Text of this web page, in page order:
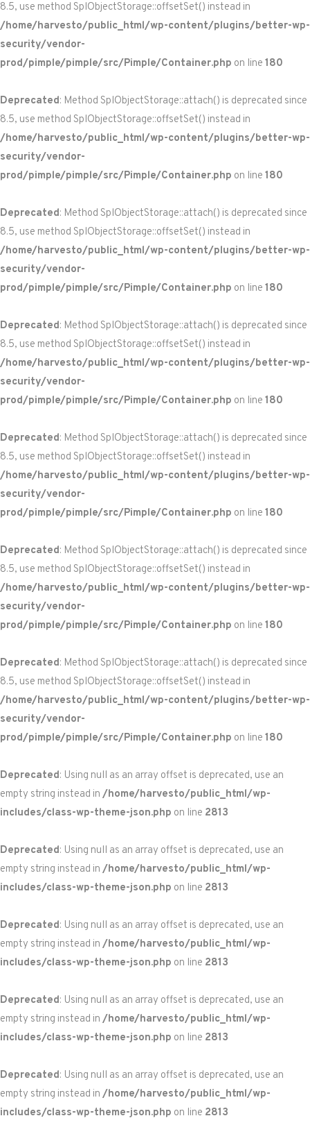
8.5, use method SplObjectStorage::offsetSet() instead in
/home/harvesto/public_html/wp-content/plugins/better-wp-
security/vendor-
prod/pimple/pimple/src/Pimple/Container.php on line 180
Deprecated: Method SplObjectStorage::attach() is deprecated since
8.5, use method SplObjectStorage::offsetSet() instead in
/home/harvesto/public_html/wp-content/plugins/better-wp-
security/vendor-
prod/pimple/pimple/src/Pimple/Container.php on line 180
Deprecated: Method SplObjectStorage::attach() is deprecated since
8.5, use method SplObjectStorage::offsetSet() instead in
/home/harvesto/public_html/wp-content/plugins/better-wp-
security/vendor-
prod/pimple/pimple/src/Pimple/Container.php on line 180
Deprecated: Method SplObjectStorage::attach() is deprecated since
8.5, use method SplObjectStorage::offsetSet() instead in
/home/harvesto/public_html/wp-content/plugins/better-wp-
security/vendor-
prod/pimple/pimple/src/Pimple/Container.php on line 180
Deprecated: Method SplObjectStorage::attach() is deprecated since
8.5, use method SplObjectStorage::offsetSet() instead in
/home/harvesto/public_html/wp-content/plugins/better-wp-
security/vendor-
prod/pimple/pimple/src/Pimple/Container.php on line 180
Deprecated: Method SplObjectStorage::attach() is deprecated since
8.5, use method SplObjectStorage::offsetSet() instead in
/home/harvesto/public_html/wp-content/plugins/better-wp-
security/vendor-
prod/pimple/pimple/src/Pimple/Container.php on line 180
Deprecated: Method SplObjectStorage::attach() is deprecated since
8.5, use method SplObjectStorage::offsetSet() instead in
/home/harvesto/public_html/wp-content/plugins/better-wp-
security/vendor-
prod/pimple/pimple/src/Pimple/Container.php on line 180
Deprecated: Using null as an array offset is deprecated, use an
empty string instead in /home/harvesto/public_html/wp-
includes/class-wp-theme-json.php on line 2813
Deprecated: Using null as an array offset is deprecated, use an
empty string instead in /home/harvesto/public_html/wp-
includes/class-wp-theme-json.php on line 2813
Deprecated: Using null as an array offset is deprecated, use an
empty string instead in /home/harvesto/public_html/wp-
includes/class-wp-theme-json.php on line 2813
Deprecated: Using null as an array offset is deprecated, use an
empty string instead in /home/harvesto/public_html/wp-
includes/class-wp-theme-json.php on line 2813
Deprecated: Using null as an array offset is deprecated, use an
empty string instead in /home/harvesto/public_html/wp-
includes/class-wp-theme-json.php on line 2813